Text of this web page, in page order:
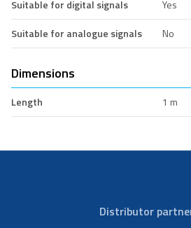
Suitable for digital signals
Yes
Suitable for analogue signals
No
Dimensions
Length 1 m
Distributor